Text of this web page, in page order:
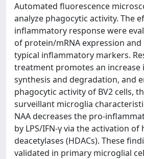
Automated fluorescence
analyze phagocytic activity. The
inflammatory response were
of protein/mRNA expression and
typical inflammatory markers.
treatment promotes an increase
synthesis and degradation, and
phagocytic activity of BV2 cells,
surveillant microglia
NAA decreases the pro-
by LPS/IFN-γ via the activation of
deacetylases (HDACs). These
validated in primary microglial